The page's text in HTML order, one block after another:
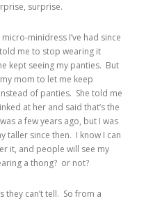
surprise.
minidress I’ve had since
me to stop wearing it
kept seeing my panties. But
mom to let me keep
of panties. She told me
at her and said that’s the
a few years ago, but I was
taller since then. I know I can
it, and people will see my
a thong? or not?
can’t tell. So from a